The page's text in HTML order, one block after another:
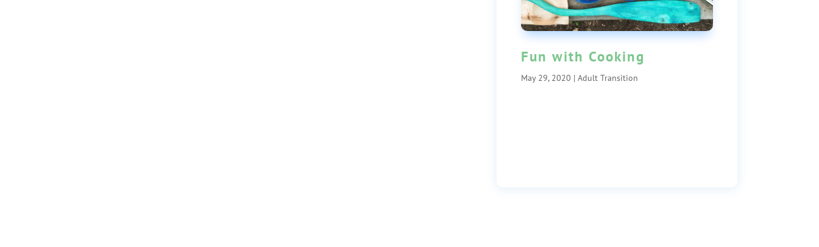
Fun with Cooking
May 29, 2020 | Adult Transition